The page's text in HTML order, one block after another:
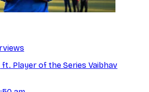
ft. Player of the Series Vaibhav